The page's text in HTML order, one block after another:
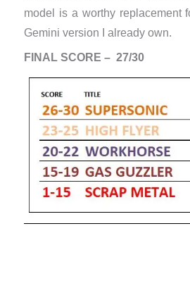
model is a worthy replacement
Gemini version I already own.
FINAL SCORE – 27/30